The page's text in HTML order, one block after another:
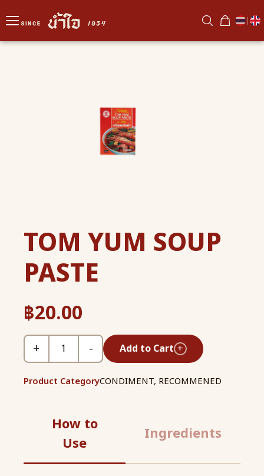
|
TOM YUM SOUP
PASTE
฿20.00
+ − Add to Cart +
Product CategoryCONDIMENT, RECOMMENED
How to
Use
Ingredients